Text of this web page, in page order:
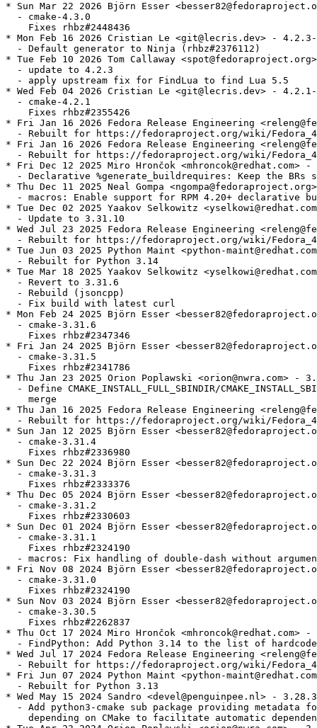
* Sun Mar 22 2026 Björn Esser
  - cmake-4.3.0
    Fixes rhbz#2448436
* Mon Feb 16 2026 Cristian Le <git@lecris.dev> -
  - Default generator to Ninja (rhbz#2376112)
* Tue Feb 10 2026 Tom Callaway
  - update to 4.2.3
  - apply upstream fix for FindLua to find Lua 5.5
* Wed Feb 04 2026 Cristian Le <git@lecris.dev> -
  - cmake-4.2.1
    Fixes rhbz#2355426
* Fri Jan 16 2026 Fedora Release Engineering
- Rebuilt for https://fedoraproject.org/wiki/
* Fri Jan 16 2026 Fedora Release Engineering
- Rebuilt for https://fedoraproject.org/wiki/
* Fri Dec 12 2025 Miro Hrončok <mhroncok@redhat.com>
- Declarative %generate_buildrequires: Keep the BRs
* Thu Dec 11 2025 Neal Gompa
- macros: Enable support for RPM 4.20+ declarative
* Tue Dec 02 2025 Yaakov Selkowitz
  - Update to 3.31.10
* Wed Jul 23 2025 Fedora Release Engineering
- Rebuilt for https://fedoraproject.org/wiki/
* Tue Jun 03 2025 Python Maint <python-
  - Rebuilt for Python 3.14
* Tue Mar 18 2025 Yaakov Selkowitz
  - Revert to 3.31.6
  - Rebuild (jsoncpp)
  - Fix build with latest curl
* Mon Feb 24 2025 Björn Esser
  - cmake-3.31.6
    Fixes rhbz#2347346
* Fri Jan 24 2025 Björn Esser
  - cmake-3.31.5
    Fixes rhbz#2341786
* Thu Jan 23 2025 Orion Poplawski <orion@nwra.com> -
- Define CMAKE_INSTALL_FULL_SBINDIR/
    merge
* Thu Jan 16 2025 Fedora Release Engineering
- Rebuilt for https://fedoraproject.org/wiki/
* Sun Jan 12 2025 Björn Esser
  - cmake-3.31.4
    Fixes rhbz#2336980
* Sun Dec 22 2024 Björn Esser
  - cmake-3.31.3
    Fixes rhbz#2333376
* Thu Dec 05 2024 Björn Esser
  - cmake-3.31.2
    Fixes rhbz#2330603
* Sun Dec 01 2024 Björn Esser
  - cmake-3.31.1
    Fixes rhbz#2324190
- macros: Fix handling of double-dash without
* Fri Nov 08 2024 Björn Esser
  - cmake-3.31.0
    Fixes rhbz#2324190
* Sun Nov 03 2024 Björn Esser
  - cmake-3.30.5
    Fixes rhbz#2262837
* Thu Oct 17 2024 Miro Hrončok <mhroncok@redhat.com>
- FindPython: Add Python 3.14 to the list of
* Wed Jul 17 2024 Fedora Release Engineering
- Rebuilt for https://fedoraproject.org/wiki/
* Fri Jun 07 2024 Python Maint <python-
  - Rebuilt for Python 3.13
* Wed May 15 2024 Sandro <devel@penguinpee.nl> -
- Add python3-cmake sub package providing metadata
depending on CMake to facilitate automatic